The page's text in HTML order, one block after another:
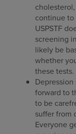
continue
USPSTF
screening
likely be
whether
these tests.
forward to
to be
suffer from
Everyone